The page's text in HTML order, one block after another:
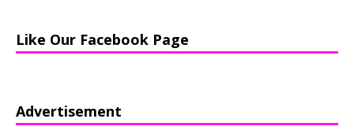
Like Our Facebook Page
Advertisement